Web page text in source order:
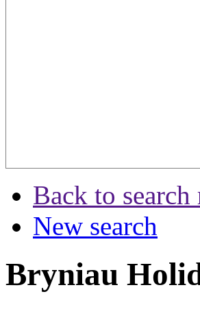
Back to search
New search
Bryniau